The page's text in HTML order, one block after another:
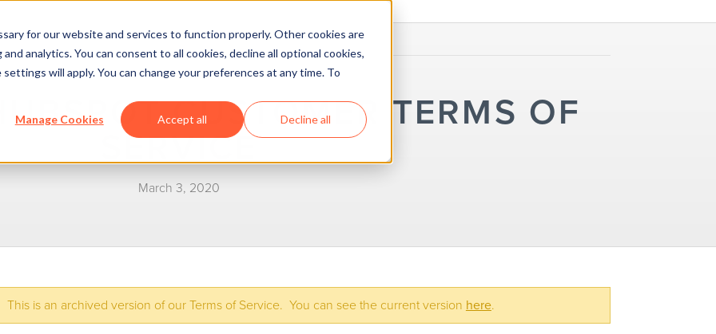
for our website and services to function properly. Other cookies are
analytics. You can consent to all cookies, decline all optional cookies,
will apply. You can change your preferences at any time. To
Manage Cookies Accept all Decline all
CUSTOMER TERMS OF
SERVICE
March 3, 2020
This is an archived version of our Terms of Service. You can see the current version here.